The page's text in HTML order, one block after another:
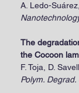
A. Ledo-
The
the Cocoon
F. Toja, D.
Polym. Degrad.